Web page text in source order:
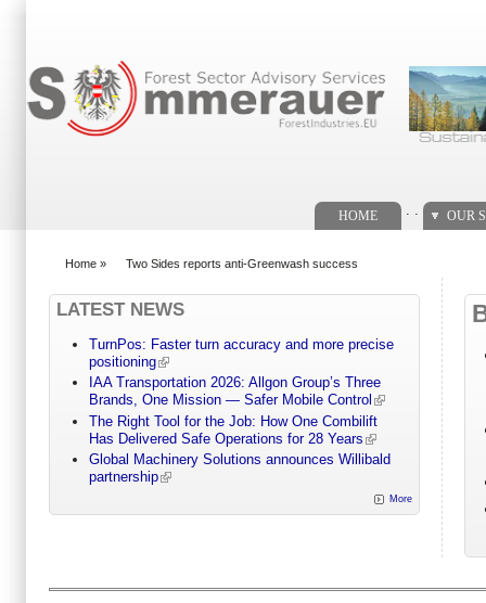
HOME OUR
Home » Two Sides reports anti-Greenwash success
LATEST NEWS
TurnPos: Faster turn accuracy and more precise
positioning
IAA Transportation 2026: Allgon Group’s Three
Brands, One Mission — Safer Mobile Control
The Right Tool for the Job: How One Combilift
Has Delivered Safe Operations for 28 Years
Global Machinery Solutions announces Willibald
partnership
More